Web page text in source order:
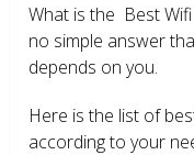
What is the Best
no simple answer
depends on you.
Here is the list of
according to your